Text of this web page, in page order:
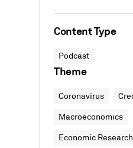
Content Type
Podcast
Theme
Coronavirus
Macroeconomics
Economic Research